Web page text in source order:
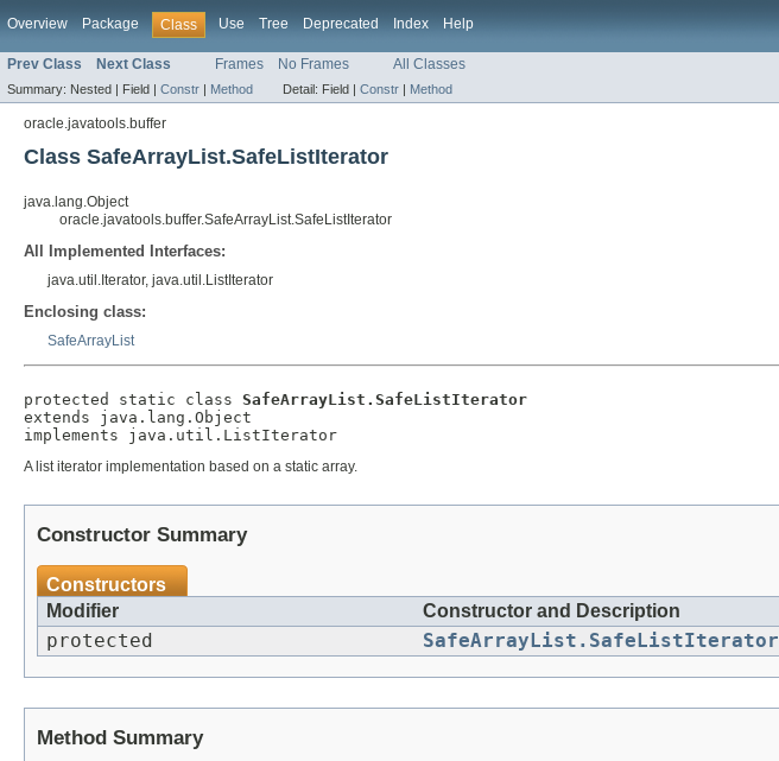
Overview Package Class Use Tree Deprecated Index Help
Prev Class Next Class Frames No Frames All Classes
Summary: Nested | Field | Constr | Method Detail: Field | Constr | Method
oracle.javatools.buffer
Class SafeArrayList.SafeListIterator
java.lang.Object
oracle.javatools.buffer.SafeArrayList.SafeListIterator
All Implemented Interfaces:
java.util.Iterator, java.util.ListIterator
Enclosing class:
SafeArrayList
protected static class SafeArrayList.SafeListIterator
extends java.lang.Object
A list iterator implementation based on a static array.
Constructor Summary
Constructors
Modifier
Constructor and Description
protected SafeArrayList.SafeListIterator
Method Summary